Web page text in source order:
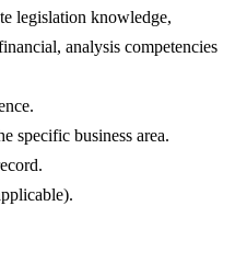
legislation knowledge,
analysis competencies
specific business area.